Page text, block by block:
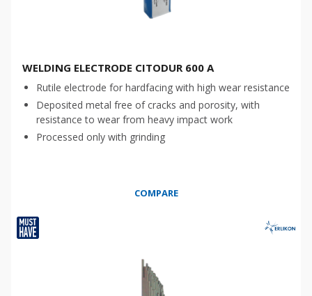
WELDING ELECTRODE CITODUR 600 A
Rutile electrode for hardfacing with high wear resistance
Deposited metal free of cracks and porosity, with
resistance to wear from heavy impact work
Processed only with grinding
COMPARE